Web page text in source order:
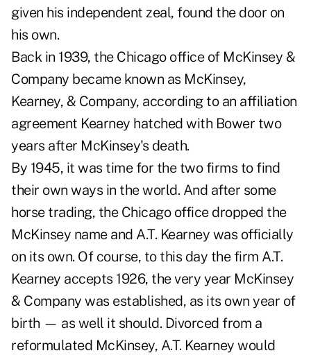
given his independent zeal, found the door on
his own.
Back in 1939, the Chicago office of McKinsey &
Company became known as McKinsey,
Kearney, & Company, according to an affiliation
agreement Kearney hatched with Bower two
years after McKinsey's death.
By 1945, it was time for the two firms to find
their own ways in the world. And after some
horse trading, the Chicago office dropped the
McKinsey name and A.T. Kearney was officially
on its own. Of course, to this day the firm A.T.
Kearney accepts 1926, the very year McKinsey
& Company was established, as its own year of
birth — as well it should. Divorced from a
reformulated McKinsey, A.T. Kearney would